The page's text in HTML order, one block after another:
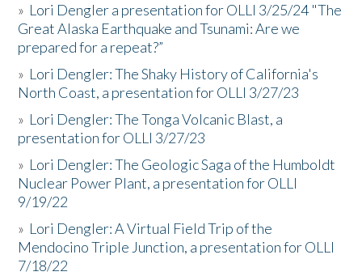
» Lori Dengler a presentation for OLLI 3/25/24 "The
Great Alaska Earthquake and Tsunami: Are we
prepared for a repeat?”
» Lori Dengler: The Shaky History of California's
North Coast, a presentation for OLLI 3/27/23
» Lori Dengler: The Tonga Volcanic Blast, a
presentation for OLLI 3/27/23
» Lori Dengler: The Geologic Saga of the Humboldt
Nuclear Power Plant, a presentation for OLLI
9/19/22
» Lori Dengler: A Virtual Field Trip of the
Mendocino Triple Junction, a presentation for OLLI
7/18/22